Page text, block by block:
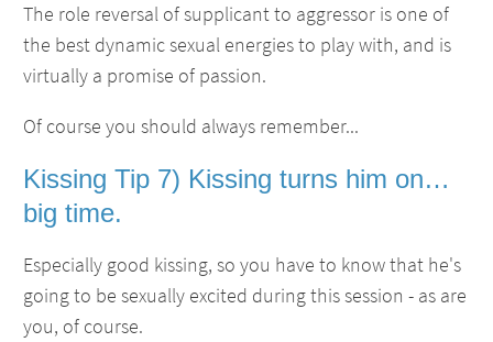
The role reversal of supplicant to aggressor is one of
the best dynamic sexual energies to play with, and is
virtually a promise of passion.
Of course you should always remember...
Kissing Tip 7) Kissing turns him on…
big time.
Especially good kissing, so you have to know that he's
going to be sexually excited during this session - as are
you, of course.